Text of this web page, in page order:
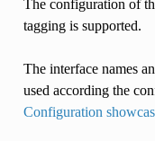
The configuration of
tagging is supported.
The interface names
used according the
Configuration